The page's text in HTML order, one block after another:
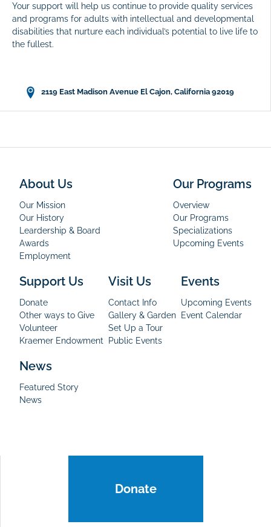
Your support will help us continue to provide quality services
and programs for adults with intellectual and developmental
disabilities that nurture each individual’s potential to live life to
the fullest.
2119 East Madison Avenue El Cajon, California 92019
About Us
Our Mission
Our History
Leardership & Board
Awards
Employment
Our Programs
Overview
Our Programs
Specializations
Upcoming Events
Support Us
Donate
Other ways to Give
Volunteer
Kraemer Endowment
Visit Us
Contact Info
Gallery & Garden
Set Up a Tour
Public Events
Events
Upcoming Events
Event Calendar
News
Featured Story
News
Donate